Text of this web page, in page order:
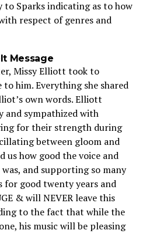
Sparks indicating as to how
respect of genres and
Message
Missy Elliott took to
him. Everything she shared
own words. Elliott
and sympathized with
for their strength during
between gloom and
us how good the voice and
and supporting so many
for good twenty years and
& will NEVER leave this
to the fact that while the
his music will be pleasing